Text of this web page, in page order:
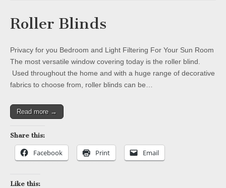
Roller Blinds
Privacy for you Bedroom and Light Filtering For Your Sun Room
The most versatile window covering today is the roller blind.
Used throughout the home and with a huge range of decorative
fabrics to choose from, roller blinds can be…
Read more →
Share this:
Facebook Print Email
Like this: